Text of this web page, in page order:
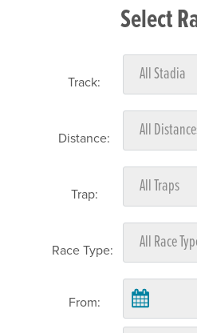
Select
Track:
Distance:
Trap:
Race Type:
From: